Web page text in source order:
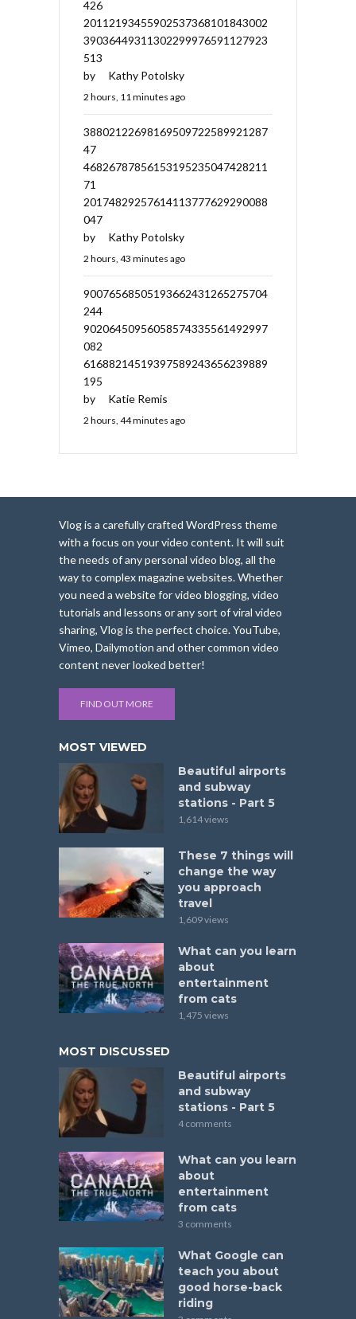
426
20112193455902537368101843002
39036449311302299976591127923
513
by
Kathy Potolsky
2 hours, 11 minutes ago
38802122698169509722589921287
47
46826787856153195235047428211
71
20174829257614113777629290088
047
by
Kathy Potolsky
2 hours, 43 minutes ago
90076568505193662431265275704
244
90206450956058574335561492997
082
61688214519397589243656239889
195
by
Katie Remis
2 hours, 44 minutes ago
Vlog is a carefully crafted WordPress theme
with a focus on your video content. It will suit
the needs of any personal video blog, all the
way to complex magazine websites. Whether
you need a website for video blogging, video
tutorials and lessons or any sort of viral video
sharing, Vlog is the perfect choice. YouTube,
Vimeo, Dailymotion and other common video
content never looked better!
FIND OUT MORE
MOST VIEWED
Beautiful airports
and subway
stations - Part 5
1,614 views
These 7 things will
change the way
you approach
travel
1,609 views
What can you learn
about
entertainment
from cats
1,475 views
MOST DISCUSSED
Beautiful airports
and subway
stations - Part 5
4 comments
What can you learn
about
entertainment
from cats
3 comments
What Google can
teach you about
good horse-back
riding